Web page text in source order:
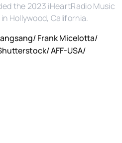
the 2023 iHeartRadio Music
Hollywood, California.
Frank Micelotta/
AFF-USA/